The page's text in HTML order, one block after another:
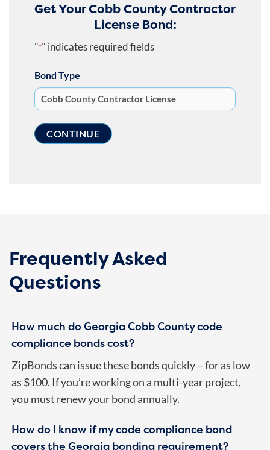
Get Your Cobb County Contractor
License Bond:
"*" indicates required fields
Bond Type
Frequently Asked
Questions
How much do Georgia Cobb County code
compliance bonds cost?
ZipBonds can issue these bonds quickly – for as low
as $100. If you’re working on a multi-year project,
you must renew your bond annually.
How do I know if my code compliance bond
covers the Georgia bonding requirement?